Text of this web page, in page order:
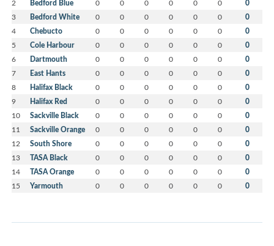
2 Bedford Blue 0 0 0 0 0 0 0
3 Bedford White 0 0 0 0 0 0 0
4 Chebucto 0 0 0 0 0 0 0
5 Cole Harbour 0 0 0 0 0 0 0
6 Dartmouth 0 0 0 0 0 0 0
7 East Hants 0 0 0 0 0 0 0
8 Halifax Black 0 0 0 0 0 0 0
9 Halifax Red 0 0 0 0 0 0 0
10 Sackville Black 0 0 0 0 0 0 0
11 Sackville Orange 0 0 0 0 0 0 0
12 South Shore 0 0 0 0 0 0 0
13 TASA Black 0 0 0 0 0 0 0
14 TASA Orange 0 0 0 0 0 0 0
15 Yarmouth 0 0 0 0 0 0 0